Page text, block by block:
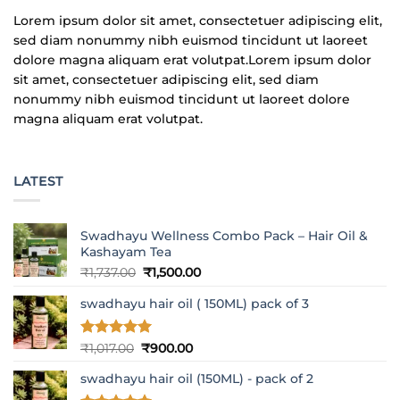
Lorem ipsum dolor sit amet, consectetuer adipiscing elit,
sed diam nonummy nibh euismod tincidunt ut laoreet
dolore magna aliquam erat volutpat.Lorem ipsum dolor
sit amet, consectetuer adipiscing elit, sed diam
nonummy nibh euismod tincidunt ut laoreet dolore
magna aliquam erat volutpat.
LATEST
Swadhayu Wellness Combo Pack – Hair Oil &
Kashayam Tea
₹1,737.00 Original
was:
₹1,737.00.
₹1,500.00Current
is:
swadhayu hair oil ( 150ML) pack of 3
Rated5
₹1,017.00 Original
was:
₹1,017.00.
₹900.00Current
is:
swadhayu hair oil (150ML) - pack of 2